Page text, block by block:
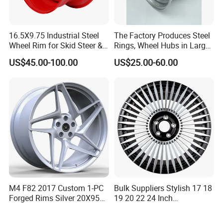
16.5X9.75 Industrial Steel
Wheel Rim for Skid Steer &
Forklift
US$45.00-100.00
The Factory Produces Steel
Rings, Wheel Hubs in Large
Quantities, and Also
Manufactures Truck-
Dimensions of
11.75*22.5.14.00*19.5
US$25.00-60.00
M4 F82 2017 Custom 1-PC
Forged Rims Silver 20X95
Bulk Suppliers Stylish 17 18
19 20 22 24 Inch